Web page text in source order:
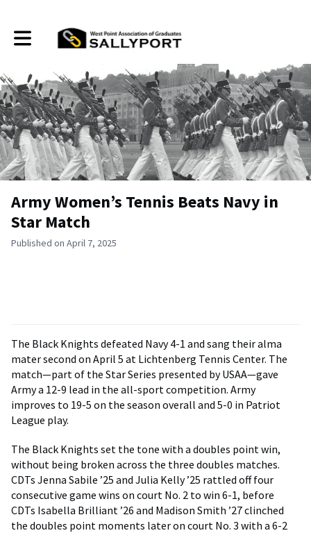
Toggle main navigation
Army Women’s Tennis Beats Navy in
Star Match
Published on April 7, 2025
The Black Knights defeated Navy 4-1 and sang their alma
mater second on April 5 at Lichtenberg Tennis Center. The
match—part of the Star Series presented by USAA—gave
Army a 12-9 lead in the all-sport competition. Army
improves to 19-5 on the season overall and 5-0 in Patriot
League play.
The Black Knights set the tone with a doubles point win,
without being broken across the three doubles matches.
CDTs Jenna Sabile ’25 and Julia Kelly ’25 rattled off four
consecutive game wins on court No. 2 to win 6-1, before
CDTs Isabella Brilliant ’26 and Madison Smith ’27 clinched
the doubles point moments later on court No. 3 with a 6-2